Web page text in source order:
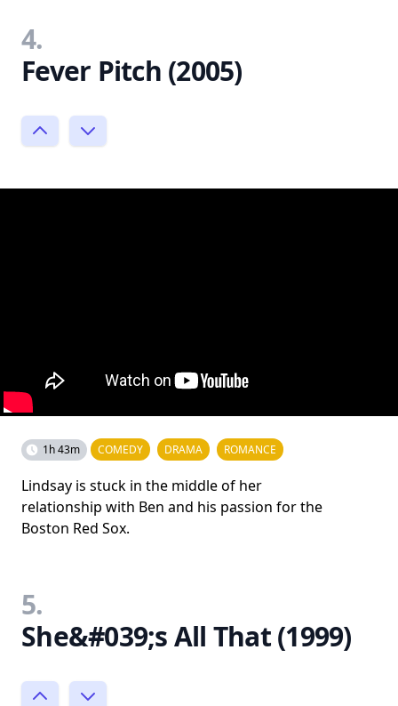
4.
Fever Pitch (2005)
1h 43m COMEDY DRAMA ROMANCE
Lindsay is stuck in the middle of her
relationship with Ben and his passion for the
Boston Red Sox.
5.
She&#039;s All That (1999)